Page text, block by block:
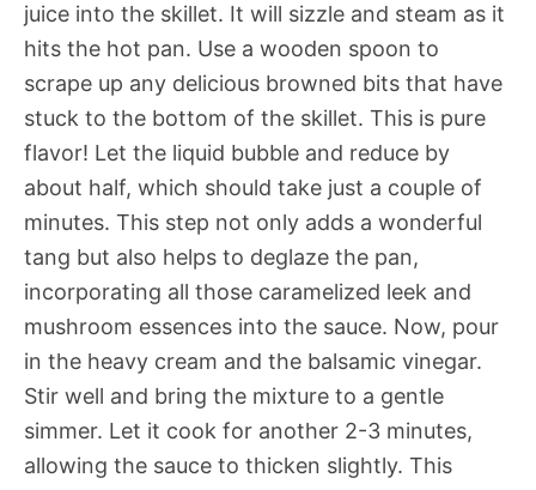
juice into the skillet. It will sizzle and steam as it
hits the hot pan. Use a wooden spoon to
scrape up any delicious browned bits that have
stuck to the bottom of the skillet. This is pure
flavor! Let the liquid bubble and reduce by
about half, which should take just a couple of
minutes. This step not only adds a wonderful
tang but also helps to deglaze the pan,
incorporating all those caramelized leek and
mushroom essences into the sauce. Now, pour
in the heavy cream and the balsamic vinegar.
Stir well and bring the mixture to a gentle
simmer. Let it cook for another 2-3 minutes,
allowing the sauce to thicken slightly. This